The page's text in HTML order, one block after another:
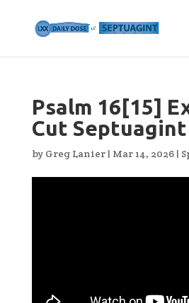
Psalm 16[15]
Cut Septuagint
by Greg Lanier| Mar 14, 2026|